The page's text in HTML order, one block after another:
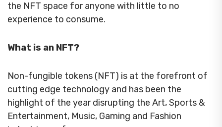
the NFT space for anyone with little to no
experience to consume.
What is an NFT?
Non-fungible tokens (NFT) is at the forefront of
cutting edge technology and has been the
highlight of the year disrupting the Art, Sports &
Entertainment, Music, Gaming and Fashion